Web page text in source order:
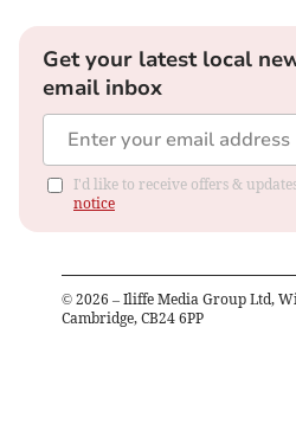
Get your latest local
email inbox
I'd like to receive offers &
notice
© 2026 – Iliffe Media Group Ltd,
Cambridge, CB24 6PP